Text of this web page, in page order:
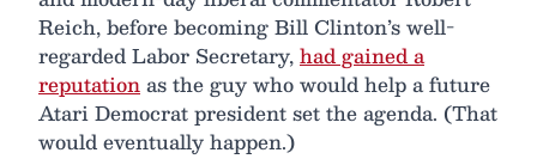
Reich, before becoming Bill Clinton’s well-
regarded Labor Secretary,had gained a
reputationas the guy who would help a future
Atari Democrat president set the agenda. (That
would eventually happen.)